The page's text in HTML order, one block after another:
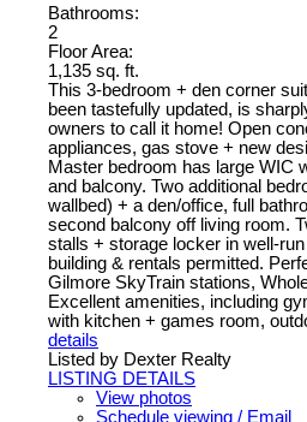
Bathrooms:
2
Floor Area:
1,135 sq. ft.
This 3-bedroom + den corner
been tastefully updated, is
owners to call it home! Open
appliances, gas stove + new
Master bedroom has large WIC
and balcony. Two additional
wallbed) + a den/office, full
second balcony off living room.
stalls + storage locker in well-
building & rentals permitted.
Gilmore SkyTrain stations,
Excellent amenities, including
with kitchen + games room,
details
Listed by Dexter Realty
LISTING DETAILS
View photos
Schedule viewing / Email